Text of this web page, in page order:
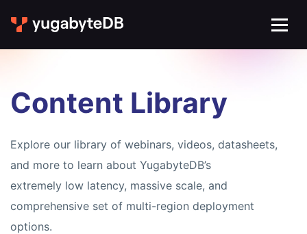
Content Library
Explore our library of webinars, videos, datasheets,
and more to learn about YugabyteDB’s
extremely low latency, massive scale, and
comprehensive set of multi-region deployment
options.